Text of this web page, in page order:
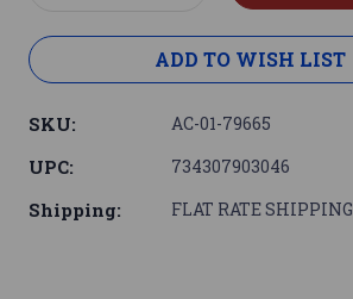
ADD TO WISH LIST
SKU: AC-01-79665
UPC: 734307903046
Shipping: FLAT RATE SHIPPING